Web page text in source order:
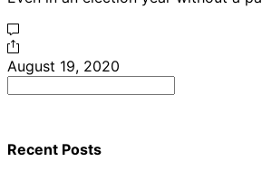
August 19, 2020
Recent Posts